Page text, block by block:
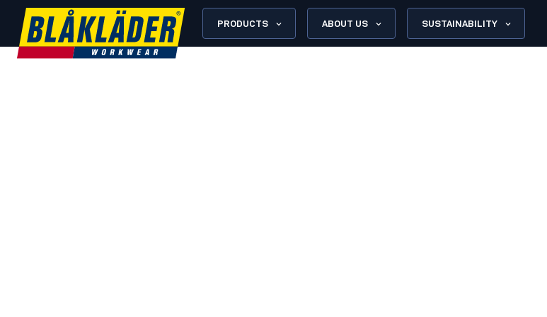
PRODUCTS ABOUT US SUSTAINABILITY